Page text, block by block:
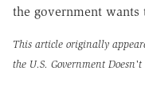
the government wants
This article originally
the U.S. Government Doesn't